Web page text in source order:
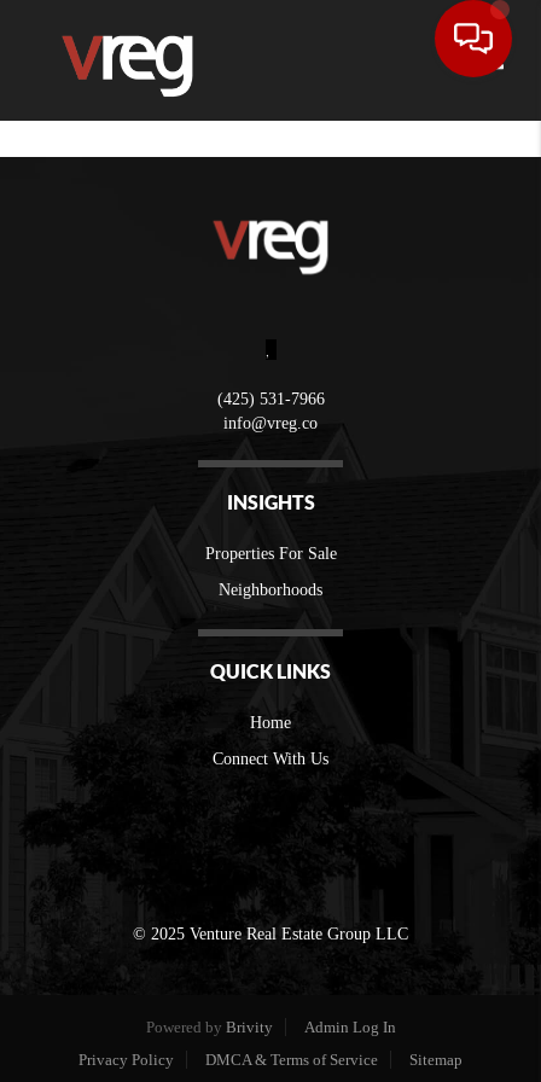
,
(425) 531-7966
info@vreg.co
INSIGHTS
Properties For Sale
Neighborhoods
QUICK LINKS
Home
Connect With Us
© 2025 Venture Real Estate Group LLC
Powered by Brivity
Admin Log In
Privacy Policy
DMCA & Terms of Service Sitemap